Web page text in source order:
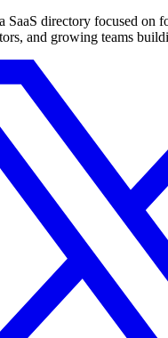
SaaS directory focused on
and growing teams